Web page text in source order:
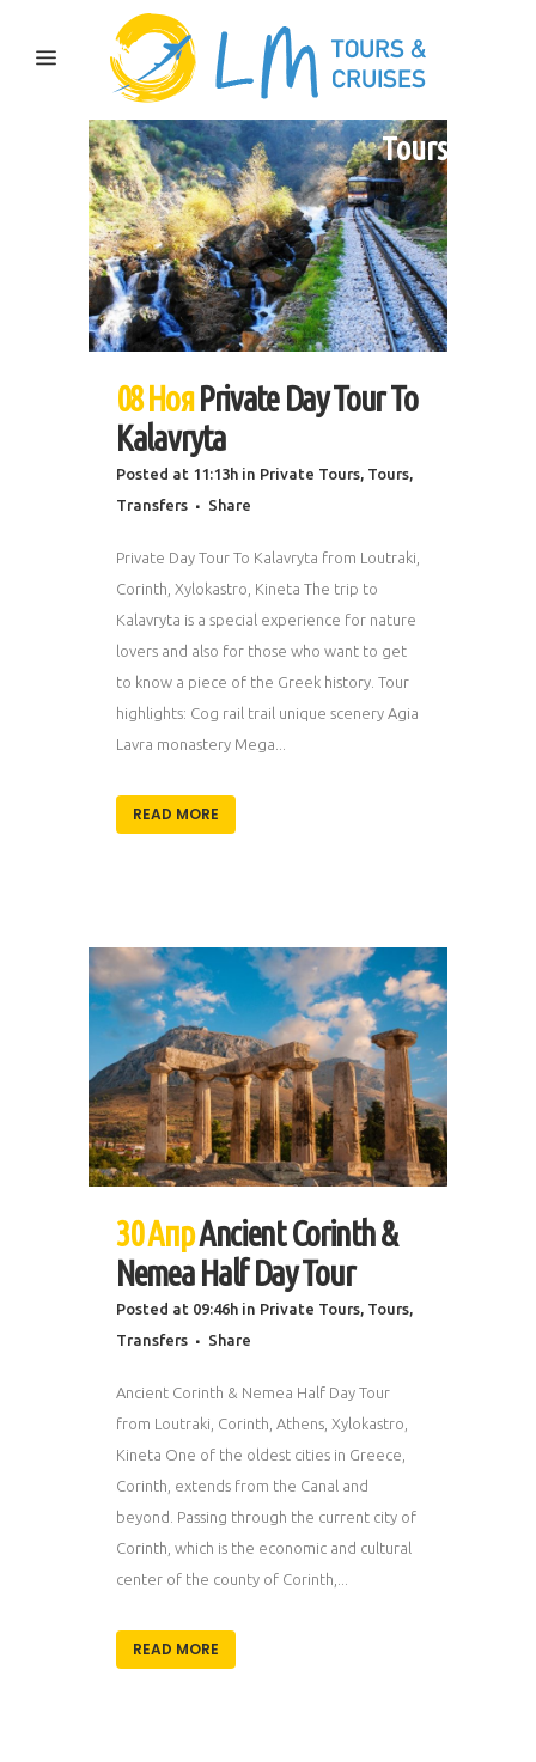
Tours
08 Ноя Private Day Tour To
Kalavryta
Posted at 11:13h in Private Tours, Tours,
Transfers
Share
Private Day Tour To Kalavryta from Loutraki,
Corinth, Xylokastro, Kineta The trip to
Kalavryta is a special experience for nature
lovers and also for those who want to get
to know a piece of the Greek history. Tour
highlights: Cog rail trail unique scenery Agia
Lavra monastery Mega...
READ MORE
30 АпрAncient Corinth &
Nemea Half Day Tour
Posted at 09:46h in Private Tours, Tours,
Transfers
Share
Ancient Corinth & Nemea Half Day Tour
from Loutraki, Corinth, Athens, Xylokastro,
Kineta One of the oldest cities in Greece,
Corinth, extends from the Canal and
beyond. Passing through the current city of
Corinth, which is the economic and cultural
center of the county of Corinth,...
READ MORE